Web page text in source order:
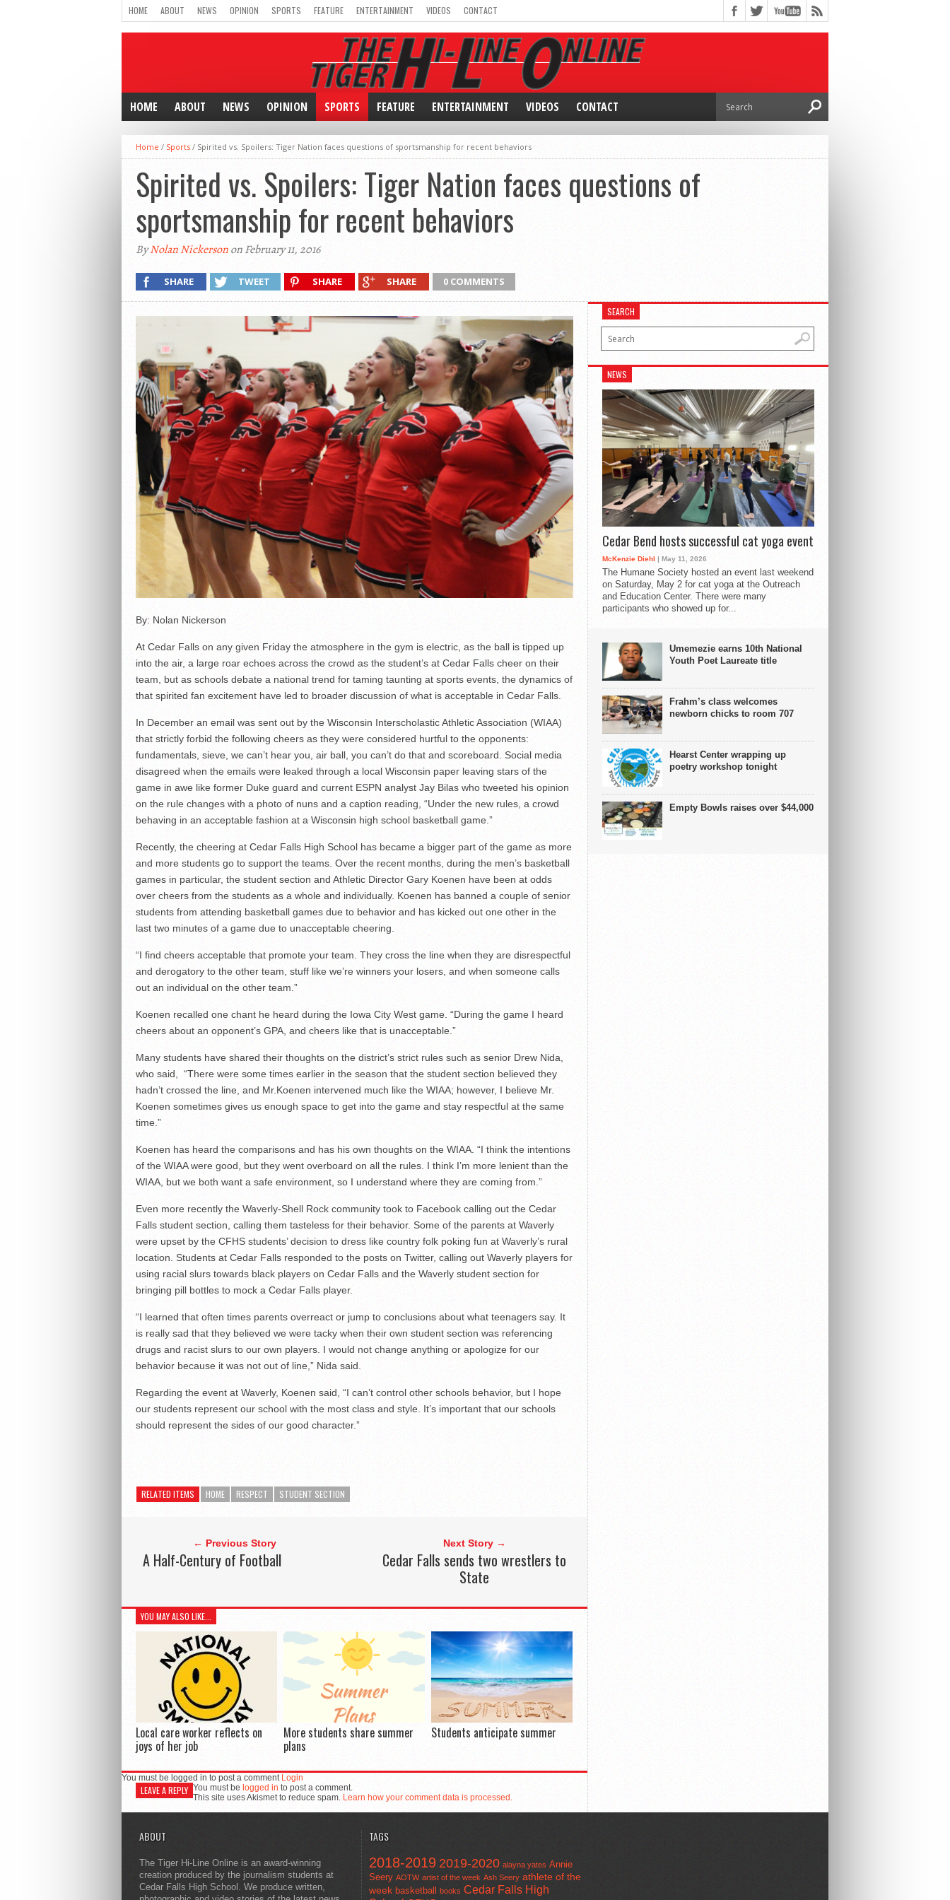
HOME ABOUT NEWS OPINION SPORTS FEATURE ENTERTAINMENT VIDEOS CONTACT
HOME ABOUT NEWS OPINION SPORTS FEATURE ENTERTAINMENT VIDEOS CONTACT
Home / Sports / Spirited vs. Spoilers: Tiger Nation faces questions of sportsmanship for recent behaviors
Spirited vs. Spoilers: Tiger Nation faces questions of
sportsmanship for recent behaviors
ByNolan Nickersonon February 11, 2016
SHARE TWEET SHARE SHARE 0 COMMENTS
By: Nolan Nickerson
At Cedar Falls on any given Friday the atmosphere in the gym is electric, as the ball is tipped up
into the air, a large roar echoes across the crowd as the student’s at Cedar Falls cheer on their
team, but as schools debate a national trend for taming taunting at sports events, the dynamics of
that spirited fan excitement have led to broader discussion of what is acceptable in Cedar Falls.
In December an email was sent out by the Wisconsin Interscholastic Athletic Association (WIAA)
that strictly forbid the following cheers as they were considered hurtful to the opponents:
fundamentals, sieve, we can’t hear you, air ball, you can’t do that and scoreboard. Social media
disagreed when the emails were leaked through a local Wisconsin paper leaving stars of the
game in awe like former Duke guard and current ESPN analyst Jay Bilas who tweeted his opinion
on the rule changes with a photo of nuns and a caption reading, “Under the new rules, a crowd
behaving in an acceptable fashion at a Wisconsin high school basketball game.”
Recently, the cheering at Cedar Falls High School has became a bigger part of the game as more
and more students go to support the teams. Over the recent months, during the men’s basketball
games in particular, the student section and Athletic Director Gary Koenen have been at odds
over cheers from the students as a whole and individually. Koenen has banned a couple of senior
students from attending basketball games due to behavior and has kicked out one other in the
last two minutes of a game due to unacceptable cheering.
“I find cheers acceptable that promote your team. They cross the line when they are disrespectful
and derogatory to the other team, stuff like we’re winners your losers, and when someone calls
out an individual on the other team.”
Koenen recalled one chant he heard during the Iowa City West game. “During the game I heard
cheers about an opponent’s GPA, and cheers like that is unacceptable.”
Many students have shared their thoughts on the district’s strict rules such as senior Drew Nida,
who said, “There were some times earlier in the season that the student section believed they
hadn’t crossed the line, and Mr.Koenen intervened much like the WIAA; however, I believe Mr.
Koenen sometimes gives us enough space to get into the game and stay respectful at the same
time.”
Koenen has heard the comparisons and has his own thoughts on the WIAA. “I think the intentions
of the WIAA were good, but they went overboard on all the rules. I think I’m more lenient than the
WIAA, but we both want a safe environment, so I understand where they are coming from.”
Even more recently the Waverly-Shell Rock community took to Facebook calling out the Cedar
Falls student section, calling them tasteless for their behavior. Some of the parents at Waverly
were upset by the CFHS students’ decision to dress like country folk poking fun at Waverly’s rural
location. Students at Cedar Falls responded to the posts on Twitter, calling out Waverly players for
using racial slurs towards black players on Cedar Falls and the Waverly student section for
bringing pill bottles to mock a Cedar Falls player.
“I learned that often times parents overreact or jump to conclusions about what teenagers say. It
is really sad that they believed we were tacky when their own student section was referencing
drugs and racist slurs to our own players. I would not change anything or apologize for our
behavior because it was not out of line,” Nida said.
Regarding the event at Waverly, Koenen said, “I can’t control other schools behavior, but I hope
our students represent our school with the most class and style. It’s important that our schools
should represent the sides of our good character.”
RELATED ITEMS HOME RESPECT STUDENT SECTION
← Previous Story
A Half-Century of Football
Next Story →
Cedar Falls sends two wrestlers to
State
YOU MAY ALSO LIKE...
Local care worker reflects on
joys of her job
More students share summer
plans
Students anticipate summer
You must be logged in to post a comment Login
LEAVE A REPLY You must be logged in to post a comment.
This site uses Akismet to reduce spam. Learn how your comment data is processed.
SEARCH
NEWS
Cedar Bend hosts successful cat yoga event
McKenzie Diehl | May 11, 2026
The Humane Society hosted an event last weekend
on Saturday, May 2 for cat yoga at the Outreach
and Education Center. There were many
participants who showed up for...
Umemezie earns 10th National
Youth Poet Laureate title
Frahm’s class welcomes
newborn chicks to room 707
Hearst Center wrapping up
poetry workshop tonight
Empty Bowls raises over $44,000
ABOUT
The Tiger Hi-Line Online is an award-winning
creation produced by the journalism students at
Cedar Falls High School. We produce written,
TAGS
2018-2019 2019-2020 alayna yates Annie
Seery AOTW artist of the week Ash Seery athlete of the
week basketball books Cedar Falls High